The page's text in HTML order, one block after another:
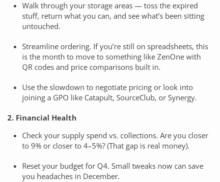
Walk through your storage areas — toss the expired
stuff, return what you can, and see what’s been sitting
untouched.
Streamline ordering. If you’re still on spreadsheets, this
is the month to move to something like ZenOne with
QR codes and price comparisons built in.
Use the slowdown to negotiate pricing or look into
joining a GPO like Catapult, SourceClub, or Synergy.
2. Financial Health
Check your supply spend vs. collections. Are you closer
to 9% or closer to 4–5%? (That gap is real money).
Reset your budget for Q4. Small tweaks now can save
you headaches in December.